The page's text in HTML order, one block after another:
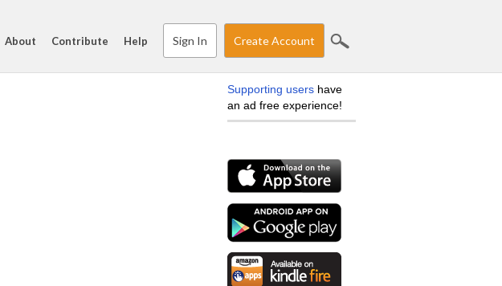
About Contribute Help Sign In Create Account
Supporting users have
an ad free experience!